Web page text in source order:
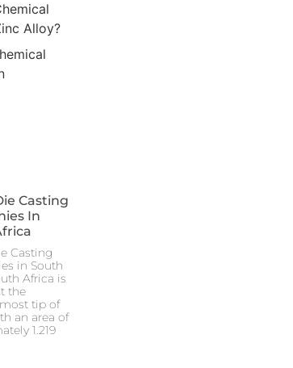
Alloy?
Casting
In
Casting
in South
Africa is
the
tip of
an area of
1.219